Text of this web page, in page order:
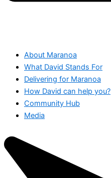
About Maranoa
What David Stands For
Delivering for Maranoa
How David can help you?
Community Hub
Media